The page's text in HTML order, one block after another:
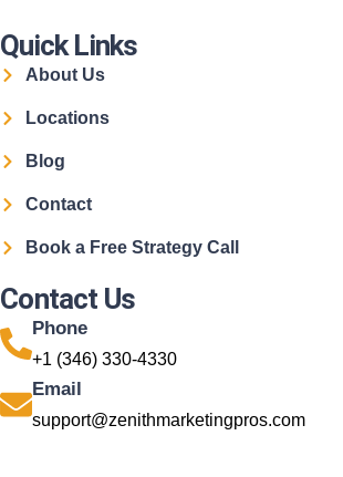
Quick Links
About Us
Locations
Blog
Contact
Book a Free Strategy Call
Contact Us
Phone
+1 (346) 330-4330
Email
support@zenithmarketingpros.com